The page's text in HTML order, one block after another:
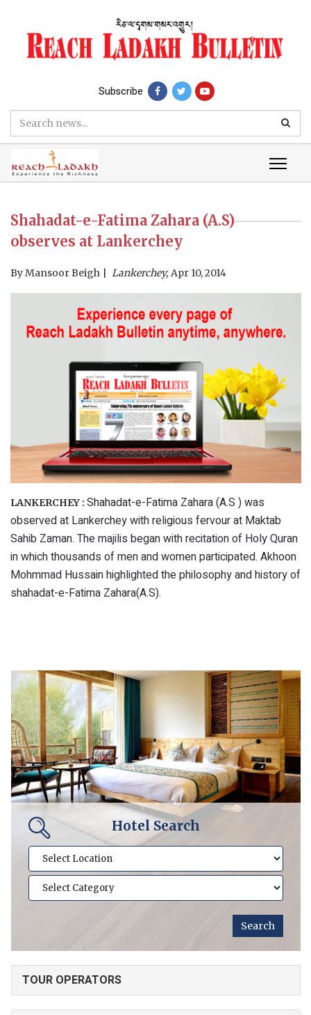
Subscribe
Shahadat-e-Fatima Zahara (A.S)
observes at Lankerchey
ByMansoor Beigh Lankerchey, Apr 10, 2014
LANKERCHEY : Shahadat-e-Fatima Zahara (A.S ) was
observed at Lankerchey with religious fervour at Maktab
Sahib Zaman. The majilis began with recitation of Holy Quran
in which thousands of men and women participated. Akhoon
Mohmmad Hussain highlighted the philosophy and history of
shahadat-e-Fatima Zahara(A.S).
Hotel Search
TOUR OPERATORS